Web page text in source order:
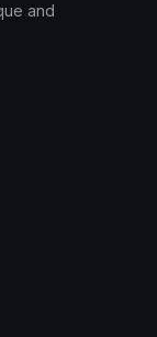
and